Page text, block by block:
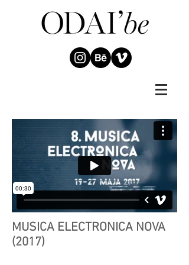
MUSICA ELECTRONICA NOVA
(2017)